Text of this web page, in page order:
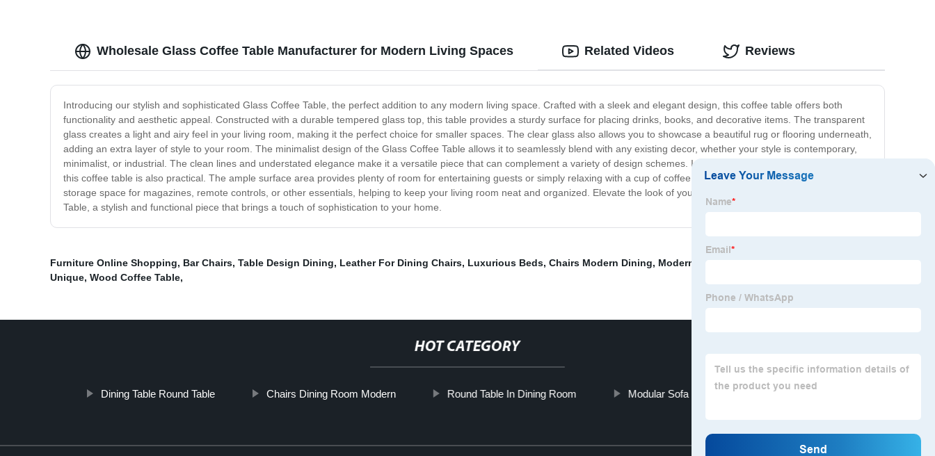
Wholesale Glass Coffee Table Manufacturer for Modern Living Spaces
Introducing our stylish and sophisticated Glass Coffee Table, the perfect addition to any modern living space. Crafted with a sleek and elegant design, this coffee table offers both
functionality and aesthetic appeal. Constructed with a durable tempered glass top, this table provides a sturdy surface for placing drinks, books, and decorative items. The transparent
glass creates a light and airy feel in your living room, making it the perfect choice for smaller spaces. The clear glass also allows you to showcase a beautiful rug or flooring underneath,
adding an extra layer of style to your room. The minimalist design of the Glass Coffee Table allows it to seamlessly blend with any existing decor, whether your style is contemporary,
minimalist, or industrial. The clean lines and understated elegance make it a versatile piece that can complement a variety of design schemes. In addition to its stunning appearance,
this coffee table is also practical. The ample surface area provides plenty of room for entertaining guests or simply relaxing with a cup of coffee. The lower shelf offers additional
storage space for magazines, remote controls, or other essentials, helping to keep your living room neat and organized. Elevate the look of your living space with our Glass Coffee
Table, a stylish and functional piece that brings a touch of sophistication to your home.
Related Videos Reviews
Furniture Online Shopping, Bar Chairs, Table Design Dining, Leather For Dining Chairs, Luxurious Beds, Chairs Modern Dining, Modern Table
Unique, Wood Coffee Table,
HOT CATEGORY
Dining Table Round Table Chairs Dining Room Modern Round Table In Dining Room Modular Sofa Modern Coffee Table